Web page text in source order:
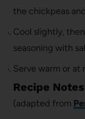
the chickpeas
Cool slightly,
seasoning with
Serve warm or at
Recipe Notes
(adapted from